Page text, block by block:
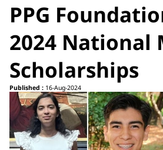
PPG
2024 National
Scholarships
Published : 16-Aug-2024